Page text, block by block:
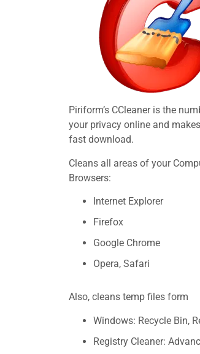
Piriform’s CCleaner is the
your privacy online and
fast download.
Cleans all areas of your
Browsers:
Internet Explorer
Firefox
Google Chrome
Opera, Safari
Also, cleans temp files form
Windows: Recycle Bin,
Registry Cleaner: